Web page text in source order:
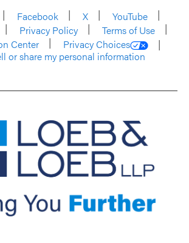
Facebook X
YouTube
Privacy Policy
Terms of Use
Center
Privacy Choices
or share my personal information